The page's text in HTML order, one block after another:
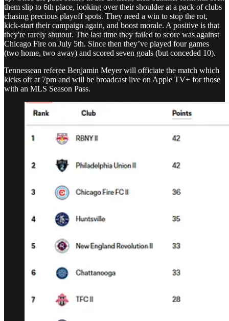
them slip to 6th place, looking over their shoulder at a pack of clubs
chasing precious playoff spots. They need a win to stop the rot,
kick-start their campaign again, and boost morale. A positive is that
they're rarely shutout. The last time they failed to score was against
Chicago Fire on July 5th. Since then they’ve played four games
(two home, two away) and scored seven goals (but conceded 10).
Tennessean referee Benjamin Meyer will officiate the match which
kicks off at 7pm and will be broadcast live on Apple TV+ for those
with an MLS Season Pass.